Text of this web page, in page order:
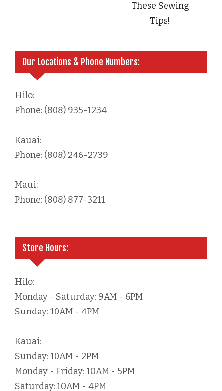
These Sewing
Tips!
Our Locations & Phone Numbers:
Hilo:
Phone: (808) 935-1234
Kauai:
Phone: (808) 246-2739
Maui:
Phone: (808) 877-3211
Store Hours:
Hilo:
Monday - Saturday: 9AM - 6PM
Sunday: 10AM - 4PM
Kauai:
Sunday: 10AM - 2PM
Monday - Friday: 10AM - 5PM
Saturday: 10AM - 4PM